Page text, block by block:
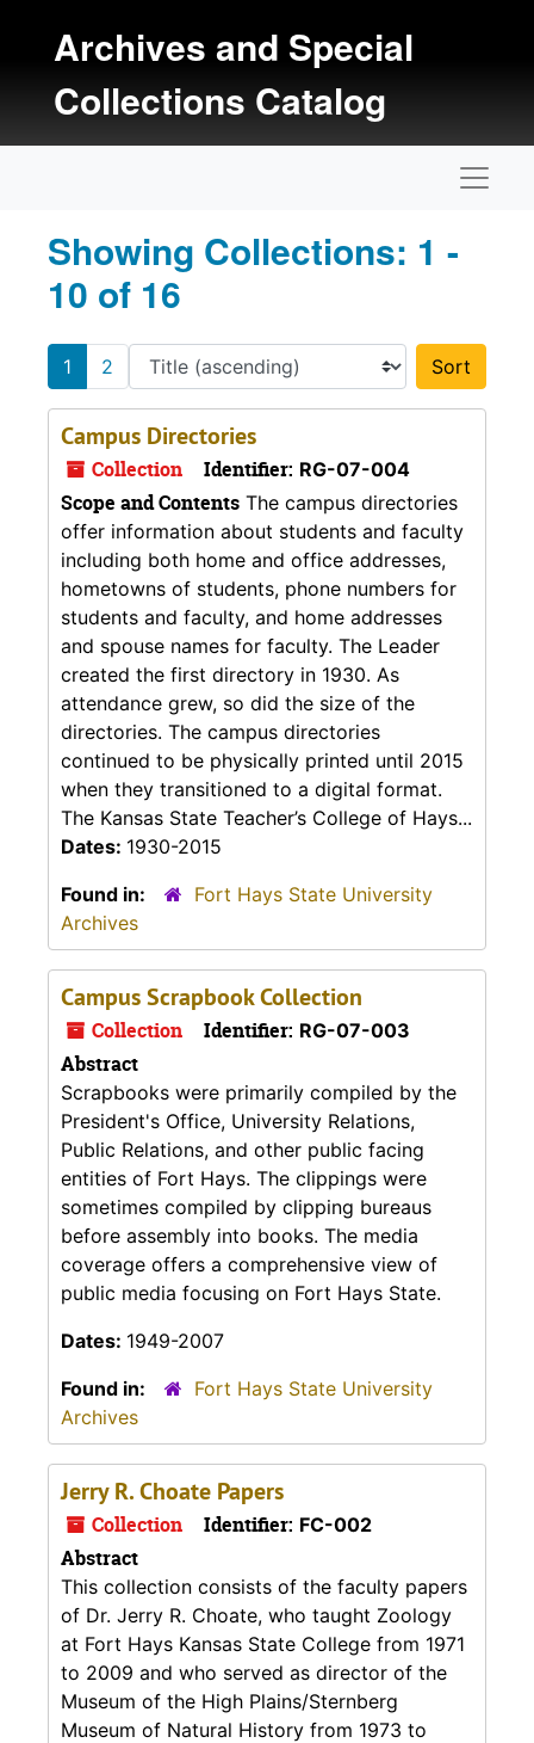
Archives and Special
Collections Catalog
Showing Collections: 1 -
10 of 16
1 2
Campus Directories
Collection Identifier: RG-07-004
Scope and Contents The campus directories
offer information about students and faculty
including both home and office addresses,
hometowns of students, phone numbers for
students and faculty, and home addresses
and spouse names for faculty. The Leader
created the first directory in 1930. As
attendance grew, so did the size of the
directories. The campus directories
continued to be physically printed until 2015
when they transitioned to a digital format.
The Kansas State Teacher’s College of Hays...
Dates: 1930-2015
Found in:
Fort Hays State University
Archives
Campus Scrapbook Collection
Collection Identifier: RG-07-003
Abstract
Scrapbooks were primarily compiled by the
President's Office, University Relations,
Public Relations, and other public facing
entities of Fort Hays. The clippings were
sometimes compiled by clipping bureaus
before assembly into books. The media
coverage offers a comprehensive view of
public media focusing on Fort Hays State.
Dates: 1949-2007
Found in:
Fort Hays State University
Archives
Jerry R. Choate Papers
Collection Identifier: FC-002
Abstract
This collection consists of the faculty papers
of Dr. Jerry R. Choate, who taught Zoology
at Fort Hays Kansas State College from 1971
to 2009 and who served as director of the
Museum of the High Plains/Sternberg
Museum of Natural History from 1973 to